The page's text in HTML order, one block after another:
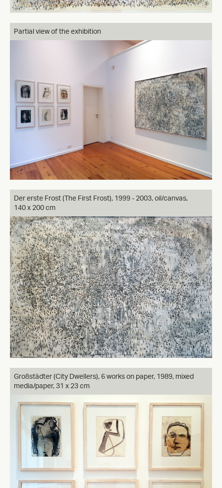
Partial view of the exhibition
Der erste Frost (The First Frost), 1999 - 2003, oil/canvas,
140 x 200 cm
Großstädter (City Dwellers), 6 works on paper, 1989, mixed
media/paper, 31 x 23 cm